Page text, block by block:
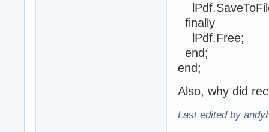
finally
lPdf.Free;
end;
end;
Also, why did
Last edited by